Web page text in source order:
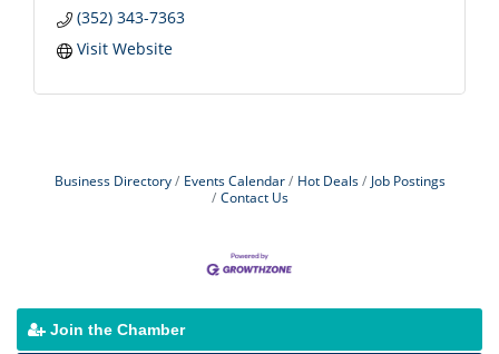
(352) 343-7363
Visit Website
Business Directory Events Calendar Hot Deals
Job Postings
Contact Us
Join the Chamber